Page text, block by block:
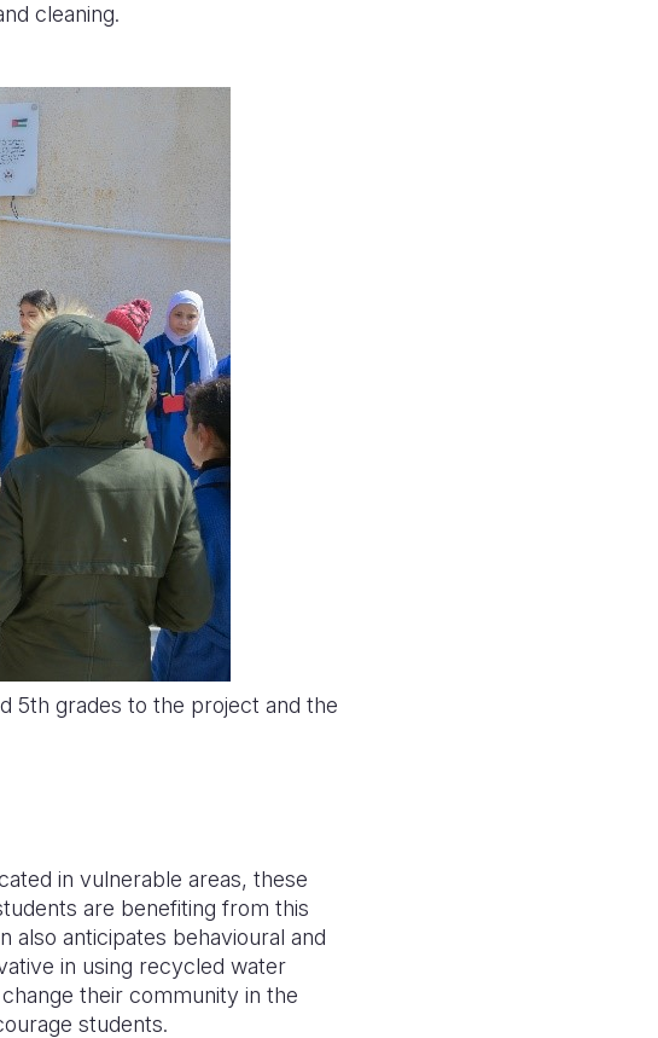
cleaning.
5th grades to the project and the
in vulnerable areas, these
are benefiting from this
anticipates behavioural and
in using recycled water
their community in the
students.